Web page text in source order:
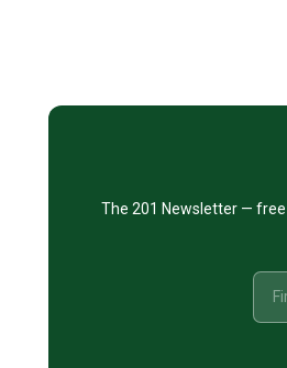
The 201 Newsletter — free